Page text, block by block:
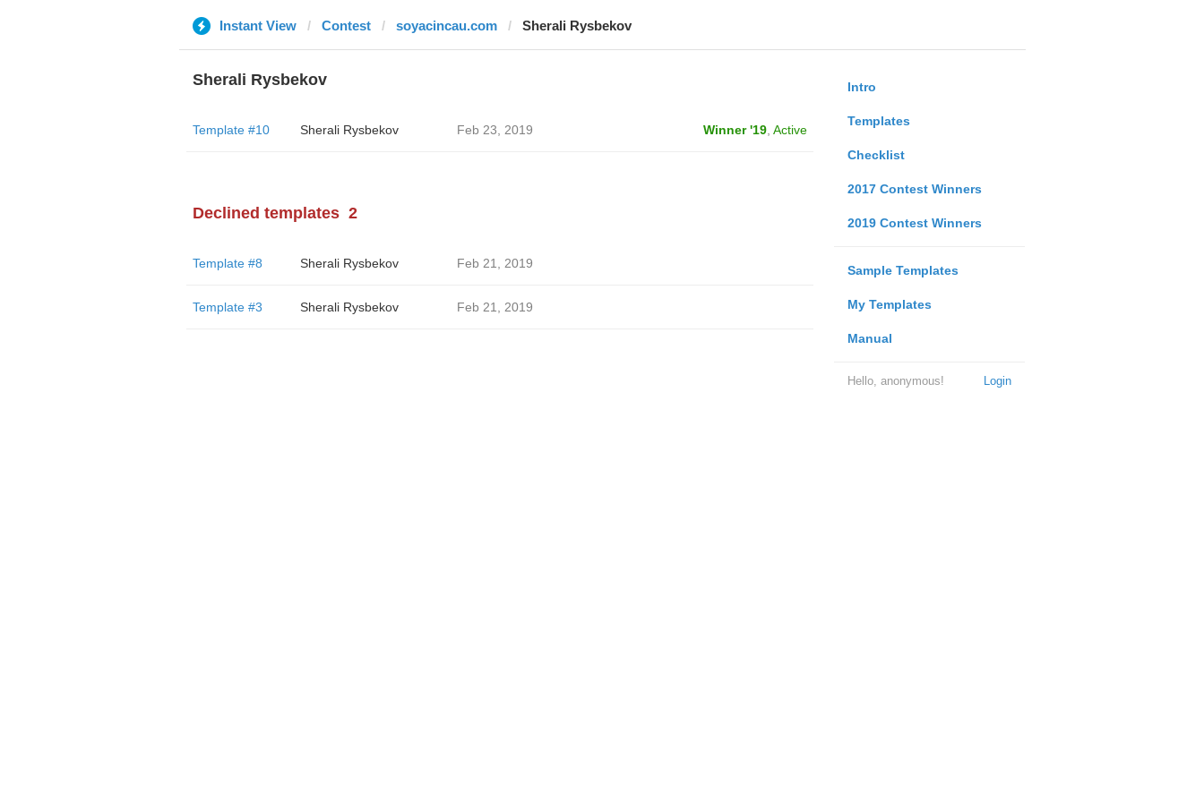
Instant View Contest soyacincau.com Sherali Rysbekov
Intro
Templates
Checklist
2017 Contest Winners
2019 Contest Winners
Sample Templates
My Templates
Manual
Login
Hello, anonymous!
Sherali Rysbekov
Template #10 Sherali Rysbekov Feb 23, 2019 Winner '19, Active
Declined templates 2
Template #8 Sherali Rysbekov Feb 21, 2019
Template #3 Sherali Rysbekov Feb 21, 2019